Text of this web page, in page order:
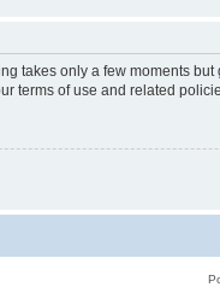
takes only a few moments
terms of use and related